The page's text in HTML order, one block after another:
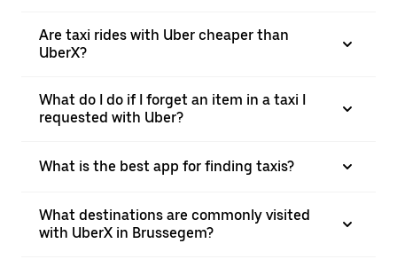
Are taxi rides with Uber cheaper than
UberX?
What do I do if I forget an item in a taxi I
requested with Uber?
What is the best app for finding taxis?
What destinations are commonly visited
with UberX in Brussegem?